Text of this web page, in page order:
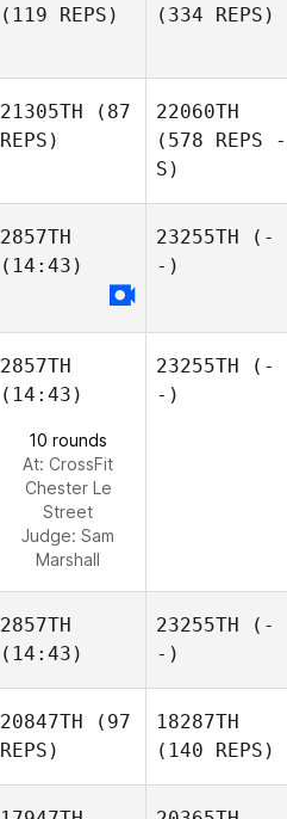
(119 REPS)
(334 REPS)
21305TH (87
REPS)
22060TH
(578 REPS -
S)
2857TH
(14:43)
23255TH (-
-)
2857TH
(14:43)
10 rounds
At: CrossFit
Chester Le
Street
Judge: Sam
Marshall
23255TH (-
-)
2857TH
(14:43)
23255TH (-
-)
20847TH (97
REPS)
18287TH
(140 REPS)